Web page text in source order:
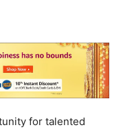
for talented